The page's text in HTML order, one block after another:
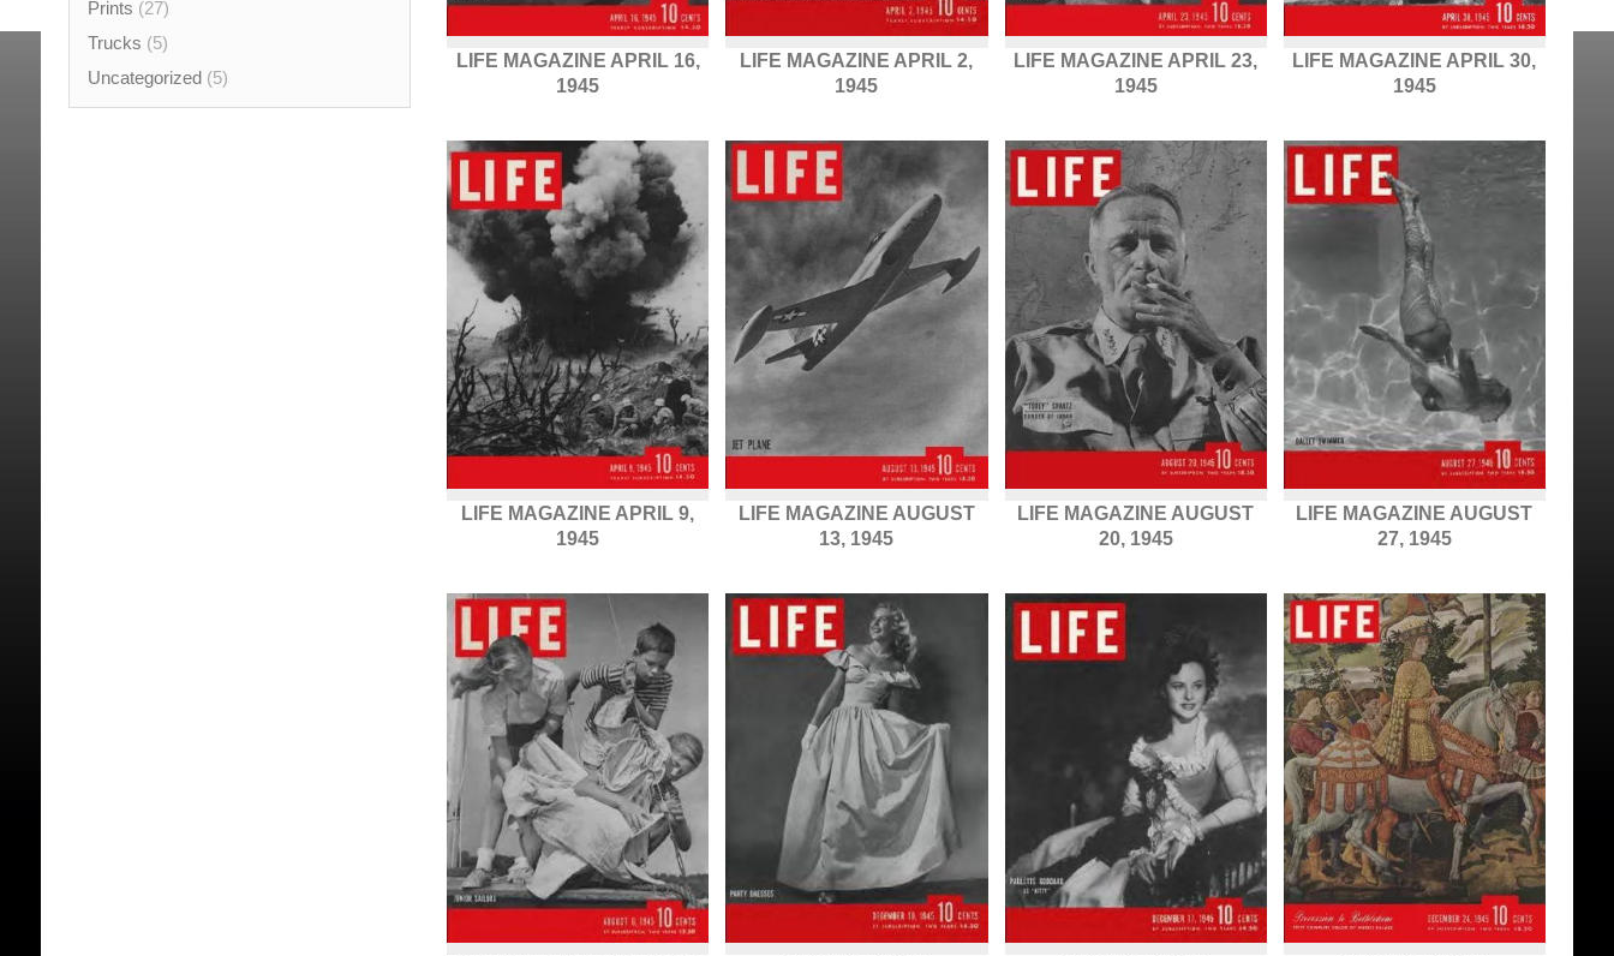
LIFE MAGAZINE APRIL 16,
1945
LIFE MAGAZINE APRIL 2,
1945
LIFE MAGAZINE APRIL 23,
1945
LIFE MAGAZINE APRIL 30,
1945
LIFE MAGAZINE APRIL 9,
1945
LIFE MAGAZINE AUGUST
13, 1945
LIFE MAGAZINE AUGUST
20, 1945
LIFE MAGAZINE AUGUST
27, 1945
Prints (27)
Trucks (5)
Uncategorized (5)